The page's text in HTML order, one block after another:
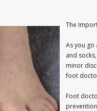
The
As you go
and
minor
foot
Foot